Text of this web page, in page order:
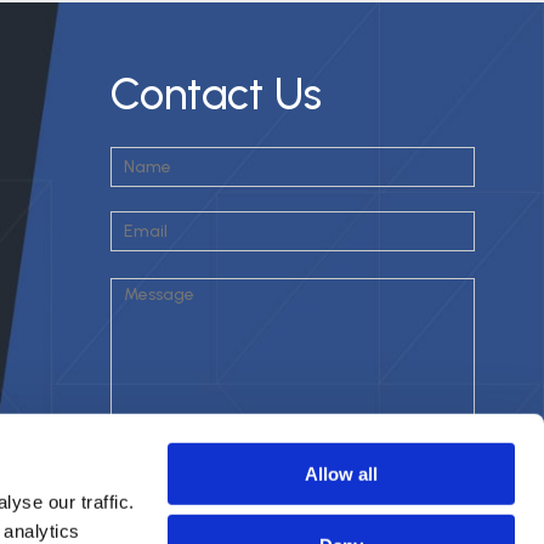
our traffic.
Allow all
Contact Us